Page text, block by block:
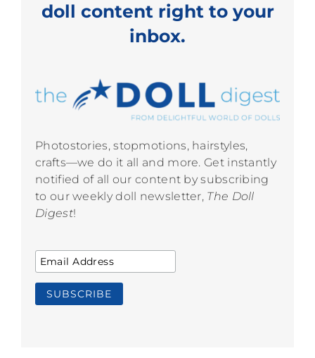
doll content right to your
inbox.
Photostories, stopmotions, hairstyles,
crafts—we do it all and more. Get instantly
notified of all our content by subscribing
to our weekly doll newsletter, The Doll
Digest!